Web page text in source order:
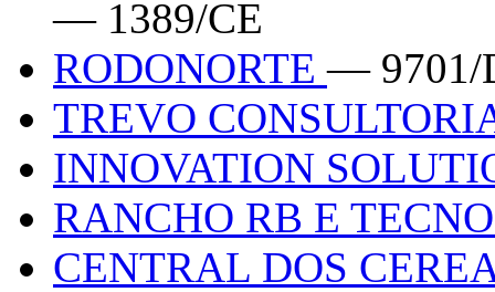
— 1389/CE
RODONORTE— 9701/
TREVO
INNOVATION
RANCHO RB E
CENTRAL DOS